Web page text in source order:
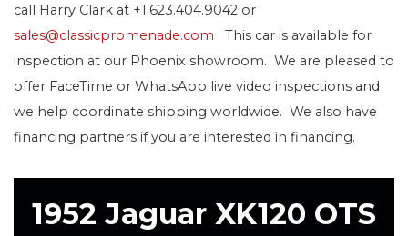
call Harry Clark at +1.623.404.9042 or
sales@classicpromenade.com This car is available for
inspection at our Phoenix showroom. We are pleased to
offer FaceTime or WhatsApp live video inspections and
we help coordinate shipping worldwide. We also have
financing partners if you are interested in financing.
1952 Jaguar XK120 OTS